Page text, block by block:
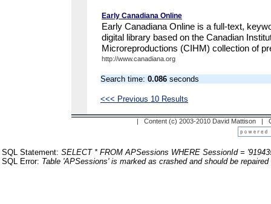
Early Canadiana Online
Early Canadiana Online is a full-text,
digital library based on the Canadian
Microreproductions (CIHM) collection of
http://www.canadiana.org
Search time: 0.086 seconds
<<< Previous 10 Results
| Content (c) 2003-2010 David Mattison |
SQL Statement: SELECT * FROM APSessions WHERE SessionId =
SQL Error: Table 'APSessions' is marked as crashed and should be repaired